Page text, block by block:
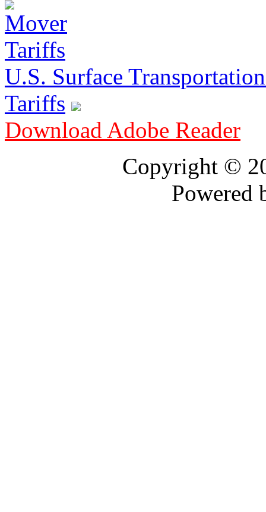
U.S. Surface
Tariffs
Download Adobe Reader
Copyright ©
Powered